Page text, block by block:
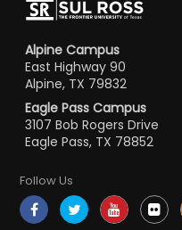
Alpine Campus
East Highway 90
Alpine, TX 79832
Eagle Pass Campus
3107 Bob Rogers Drive
Eagle Pass, TX 78852
Follow Us